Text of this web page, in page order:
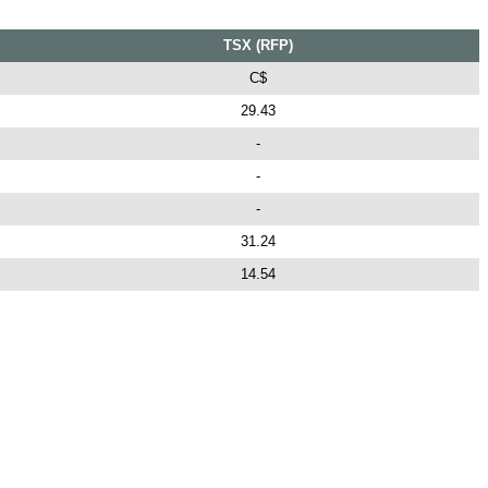
TSX (RFP)
C$
29.43
-
-
-
31.24
14.54